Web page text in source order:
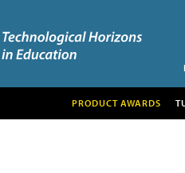
PRODUCT AWARDS